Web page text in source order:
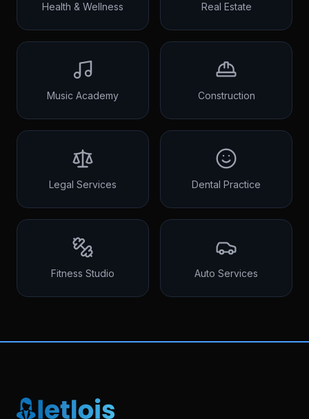
Health & Wellness Real Estate
Music Academy Construction
Legal Services Dental Practice
Fitness Studio Auto Services